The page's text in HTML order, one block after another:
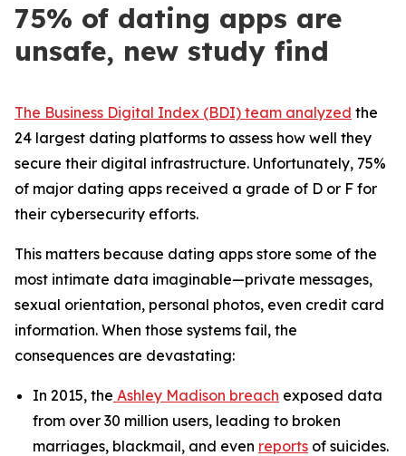
75% of dating apps are
unsafe, new study find
The Business Digital Index (BDI) team analyzed the
24 largest dating platforms to assess how well they
secure their digital infrastructure. Unfortunately, 75%
of major dating apps received a grade of D or F for
their cybersecurity efforts.
This matters because dating apps store some of the
most intimate data imaginable—private messages,
sexual orientation, personal photos, even credit card
information. When those systems fail, the
consequences are devastating:
In 2015, the Ashley Madison breach exposed data
from over 30 million users, leading to broken
marriages, blackmail, and even reports of suicides.